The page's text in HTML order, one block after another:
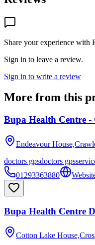
Share your experience with
Sign in to leave a review.
Sign in to write a review
More from this
Bupa Health Centre -
Endeavour
doctors gpsdoctors gps
01293363880
Bupa Health Centre
Cotton Lake